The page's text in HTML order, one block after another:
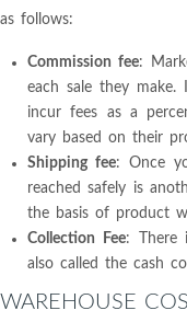
as follows:
Commission fee:
each sale they make.
incur fees as a
vary based on their
Shipping fee: Once
reached safely is
the basis of product
Collection Fee: There
also called the cash
WAREHOUSE